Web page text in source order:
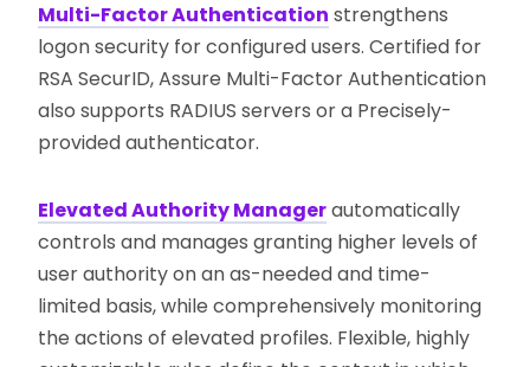
Multi-Factor Authentication strengthens
logon security for configured users. Certified for
RSA SecurID, Assure Multi-Factor Authentication
also supports RADIUS servers or a Precisely-
provided authenticator.
Elevated Authority Managerautomatically
controls and manages granting higher levels of
user authority on an as-needed and time-
limited basis, while comprehensively monitoring
the actions of elevated profiles. Flexible, highly